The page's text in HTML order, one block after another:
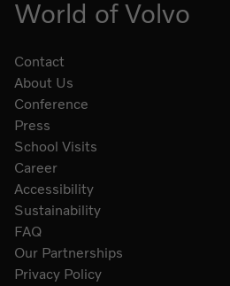
World of Volvo
Contact
About Us
Conference
Press
School Visits
Career
Accessibility
Sustainability
FAQ
Our Partnerships
Privacy Policy